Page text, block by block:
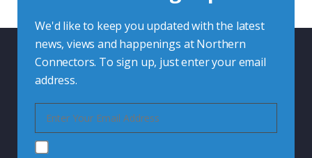
We'd like to keep you updated with the latest
news, views and happenings at Northern
Connectors. To sign up, just enter your email
address.